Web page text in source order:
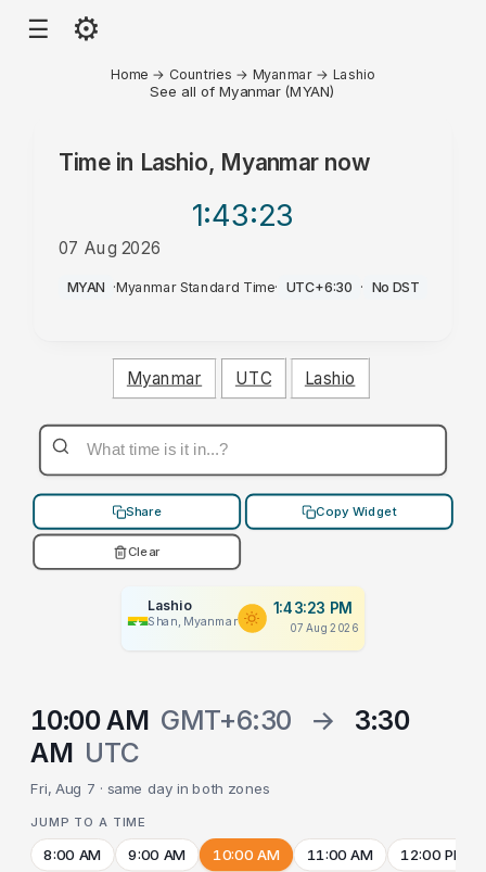
☰ ⚙
Home → Countries → Myanmar → Lashio
See all of Myanmar (MYAN)
Time in Lashio, Myanmar now
1:43:23
07 Aug 2026
PM
MYAN ·Myanmar Standard Time· UTC+6:30 · No DST
Myanmar UTC Lashio
Share Copy Widget
Clear
Lashio
Shan, Myanmar
1:43:23 PM
07 Aug 2026
10:00 AM GMT+6:30 →
3:30
AM UTC
Fri, Aug 7 · same day in both zones
JUMP TO A TIME
8:00 AM 9:00 AM 10:00 AM 11:00 AM 12:00 PM